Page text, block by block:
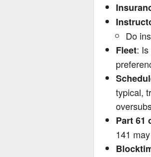
Do
Fleet:
typical,
Part 61
141